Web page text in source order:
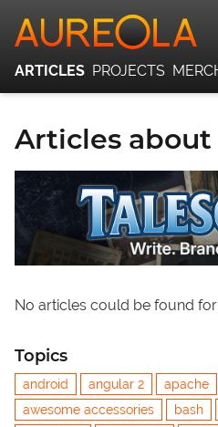
Articles about
No articles could be found
Topics
android angular 2 apache
awesome accessories
bash
ARTICLES PROJECTS